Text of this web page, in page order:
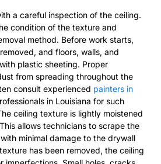
a careful inspection of the ceiling.
condition of the texture and
method. Before work starts,
and floors, walls, and
plastic sheeting. Proper
from spreading throughout the
consult experienced painters in
in Louisiana for such
ceiling texture is lightly moistened
allows technicians to scrape the
minimal damage to the drywall
has been removed, the ceiling